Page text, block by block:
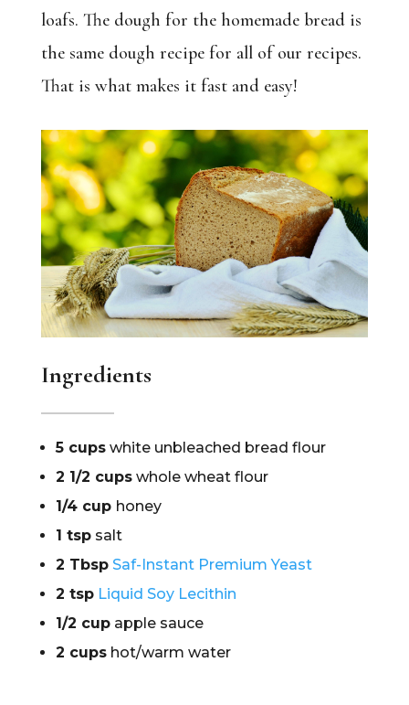
loafs. The dough for the homemade bread is
the same dough recipe for all of our recipes.
That is what makes it fast and easy!
Ingredients
5 cupswhite unbleached bread flour
2 1/2 cupswhole wheat flour
1/4 cup honey
1 tspsalt
2 Tbsp Saf-Instant Premium Yeast
2 tsp Liquid Soy Lecithin
1/2 cupapple sauce
2 cupshot/warm water